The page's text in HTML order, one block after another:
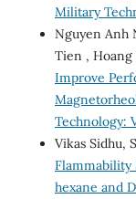
Military
Nguyen Anh
Tien , Hoang
Improve
Technology:
Vikas Sidhu,
Flammability
hexane and